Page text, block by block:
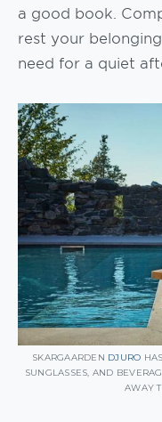
a good book.
rest your
need for a quiet
SKARGAARDEN DJURO
SUNGLASSES, AND
AWAY